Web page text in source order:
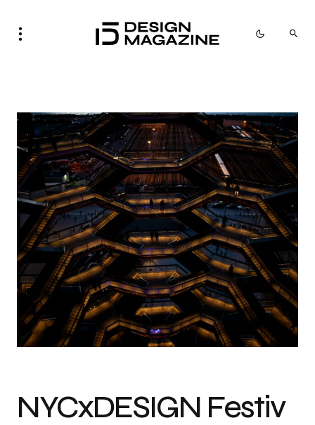
NYCxDESIGN Festival Releases 2024 Programming and Events Guide
NYCxDESIGN Festiv